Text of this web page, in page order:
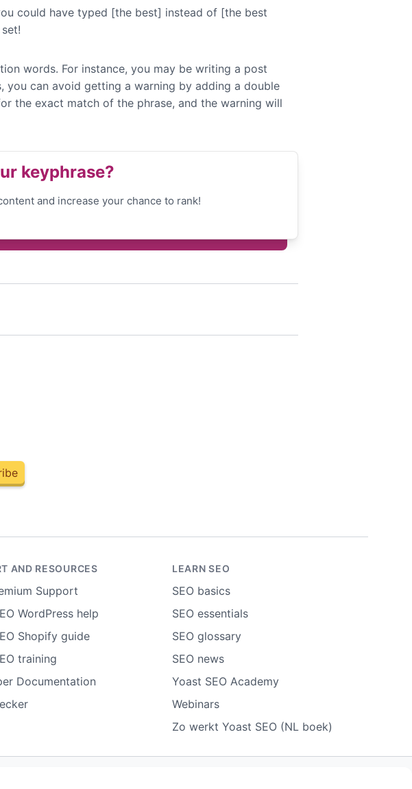
could have typed [the best] instead of [the best
words. For instance, you may be writing a post
you can avoid getting a warning by adding a double
the exact match of the phrase, and the warning will
keyphrase?
and increase your chance to rank!
AND RESOURCES
Support
WordPress help
Shopify guide
training
Documentation
LEARN SEO
SEO basics
SEO essentials
SEO glossary
SEO news
Yoast SEO Academy
Webinars
Zo werkt Yoast SEO (NL boek)